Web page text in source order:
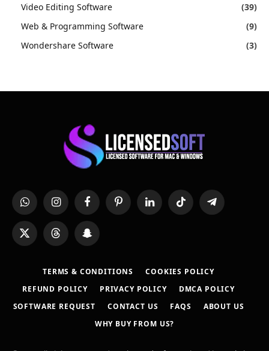
Video Editing Software
(39)
Web & Programming Software
(9)
Wondershare Software
(3)
WhatsAppInstagramFacebookPinterestLinkedInTikTok Telegram
X
(Twitter)
Threads Snapchat
TERMS & CONDITIONS
COOKIES POLICY
REFUND POLICY
PRIVACY POLICY
DMCA POLICY
SOFTWARE REQUEST
CONTACT US FAQS
ABOUT US
WHY BUY FROM US?